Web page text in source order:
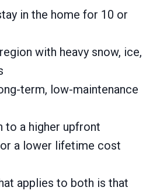
in the home for 10 or
with heavy snow, ice,
term, low-maintenance
to a higher upfront
a lower lifetime cost
applies to both is that